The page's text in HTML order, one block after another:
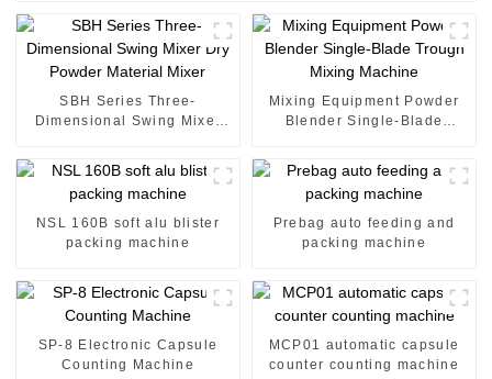
SBH Series Three-
Dimensional Swing Mixer
Mixing Equipment Powder
Blender Single-Blade
NSL 160B soft alu blister
packing machine
Prebag auto feeding and
packing machine
SP-8 Electronic Capsule
Counting Machine
MCP01 automatic capsule
counter counting machine